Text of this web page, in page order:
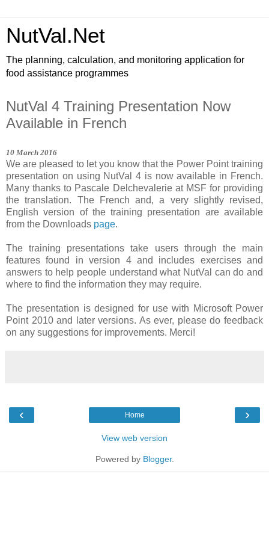
NutVal.Net
The planning, calculation, and monitoring application for
food assistance programmes
NutVal 4 Training Presentation Now
Available in French
10 March 2016
We are pleased to let you know that the Power Point training
presentation on using NutVal 4 is now available in French.
Many thanks to Pascale Delchevalerie at MSF for providing
the translation. The French and, a very slightly revised,
English version of the training presentation are available
from the Downloads page.
The training presentations take users through the main
features found in version 4 and includes exercises and
answers to help people understand what NutVal can do and
where to find the information they may require.
The presentation is designed for use with Microsoft Power
Point 2010 and later versions. As ever, please do feedback
on any suggestions for improvements. Merci!
‹ ›
Home
View web version
Powered by Blogger.